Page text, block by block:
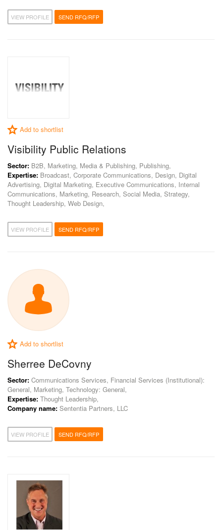
VIEW PROFILE SEND RFQ/RFP
Add to shortlist
Visibility Public Relations
Sector: B2B, Marketing, Media & Publishing, Publishing,
Expertise: Broadcast, Corporate Communications, Design, Digital
Advertising, Digital Marketing, Executive Communications, Internal
Communications, Marketing, Research, Social Media, Strategy,
Thought Leadership, Web Design,
VIEW PROFILE SEND RFQ/RFP
Add to shortlist
Sherree DeCovny
Sector: Communications Services, Financial Services (Institutional):
General, Marketing, Technology: General,
Expertise: Thought Leadership,
Company name: Sententia Partners, LLC
VIEW PROFILE SEND RFQ/RFP